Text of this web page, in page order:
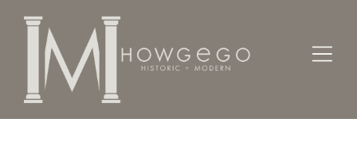
Home Categories